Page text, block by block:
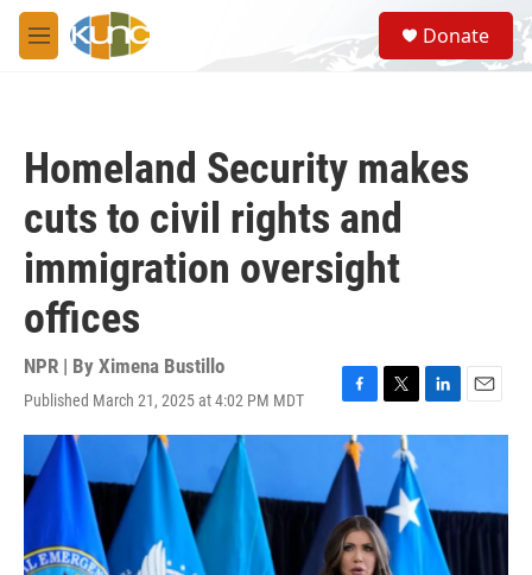
Skip to main content
M
e
S
e
a
Donate
Homeland Security makes
cuts to civil rights and
immigration oversight
offices
NPR | By Ximena Bustillo
Published March 21, 2025 at 4:02 PM MDT
F
a
c
e
b
o
o
k
T
w
t
e
r
L
i
e
d
I
E
m